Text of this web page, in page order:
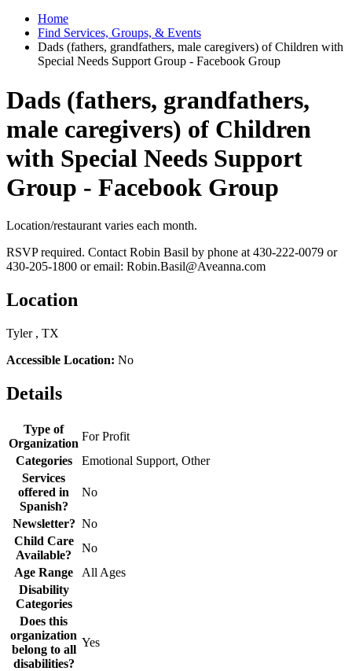
Home
Find Services, Groups, & Events
Dads (fathers, grandfathers, male caregivers) of Children with
Special Needs Support Group - Facebook Group
Dads (fathers, grandfathers,
male caregivers) of Children
with Special Needs Support
Group - Facebook Group
Location/restaurant varies each month.
RSVP required. Contact Robin Basil by phone at 430-222-0079 or
430-205-1800 or email: Robin.Basil@Aveanna.com
Location
Tyler , TX
Accessible Location: No
Details
Type of
Organization
For Profit
Categories
Emotional Support, Other
Services
offered in
Spanish?
No
Newsletter? No
Child Care
Available?
No
Age Range
All Ages
Disability
Categories
Does this
organization
belong to all
disabilities?
Yes